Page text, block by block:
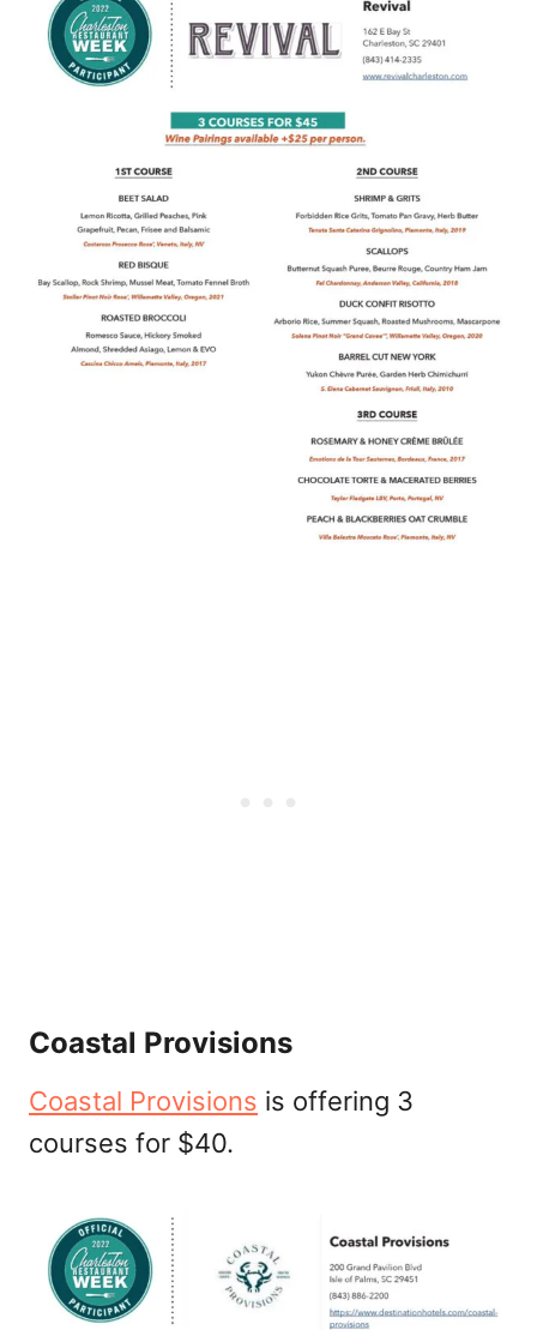
Coastal Provisions
Coastal Provisions is offering 3
courses for $40.